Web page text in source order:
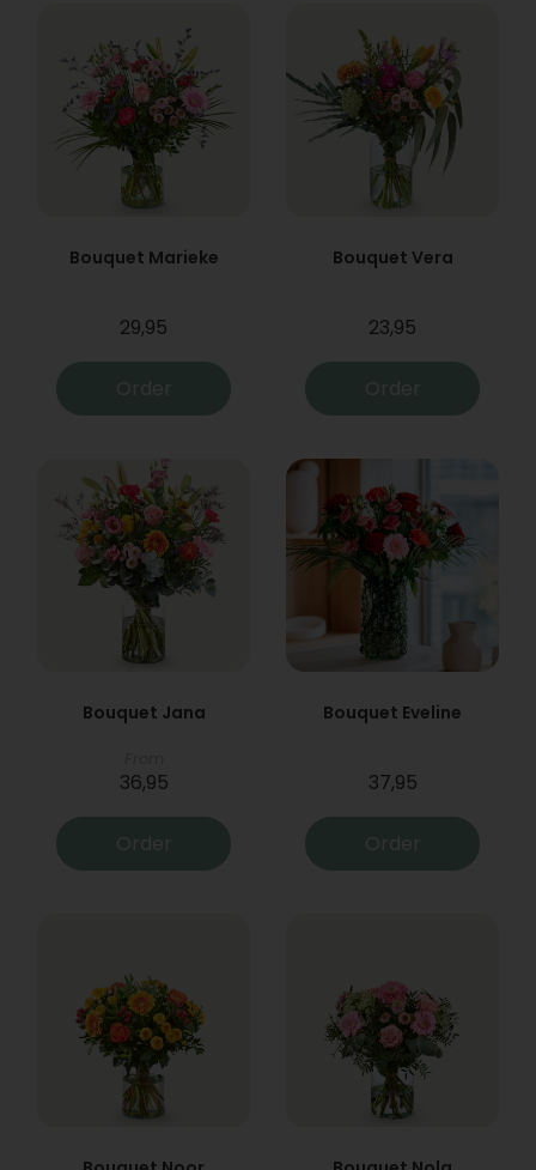
Bouquet Marieke
29,95
Order
Bouquet Vera
23,95
Order
Bouquet Jana
36,95
Order
Bouquet Eveline
37,95
Order